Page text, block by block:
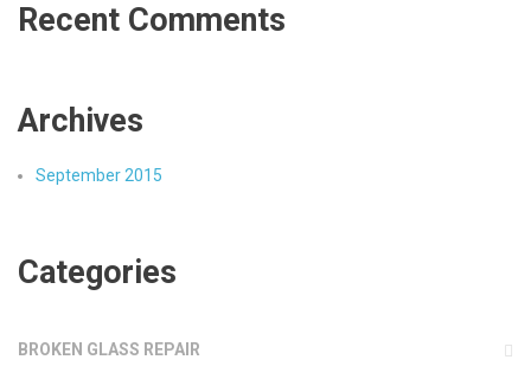
Recent Comments
Archives
September 2015
Categories
BROKEN GLASS REPAIR